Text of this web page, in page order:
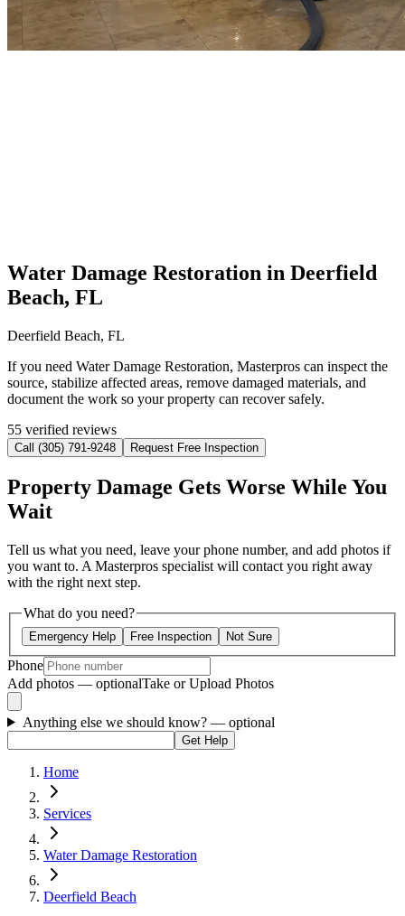
Water Damage Restoration in Deerfield
Beach, FL
Deerfield Beach, FL
If you need Water Damage Restoration, Masterpros can inspect the
source, stabilize affected areas, remove damaged materials, and
document the work so your property can recover safely.
55 verified reviews
Call (305) 791-9248 Request Free Inspection
Property Damage Gets Worse While You
Wait
Tell us what you need, leave your phone number, and add photos if
you want to. A Masterpros specialist will contact you right away
with the right next step.
What do you need?
Emergency Help Free Inspection Not Sure
Phone
Add photos — optionalTake or Upload Photos
Anything else we should know? — optional
Get Help
Home
Services
Water Damage Restoration
Deerfield Beach